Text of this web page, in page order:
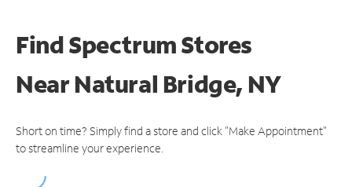
Find Spectrum Stores
NearNatural Bridge, NY
Short on time? Simply find a store and click "Make Appointment"
to streamline your experience.